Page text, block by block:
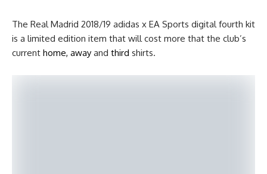
The Real Madrid 2018/19 adidas x EA Sports digital fourth kit
is a limited edition item that will cost more that the club’s
current home, away and third shirts.